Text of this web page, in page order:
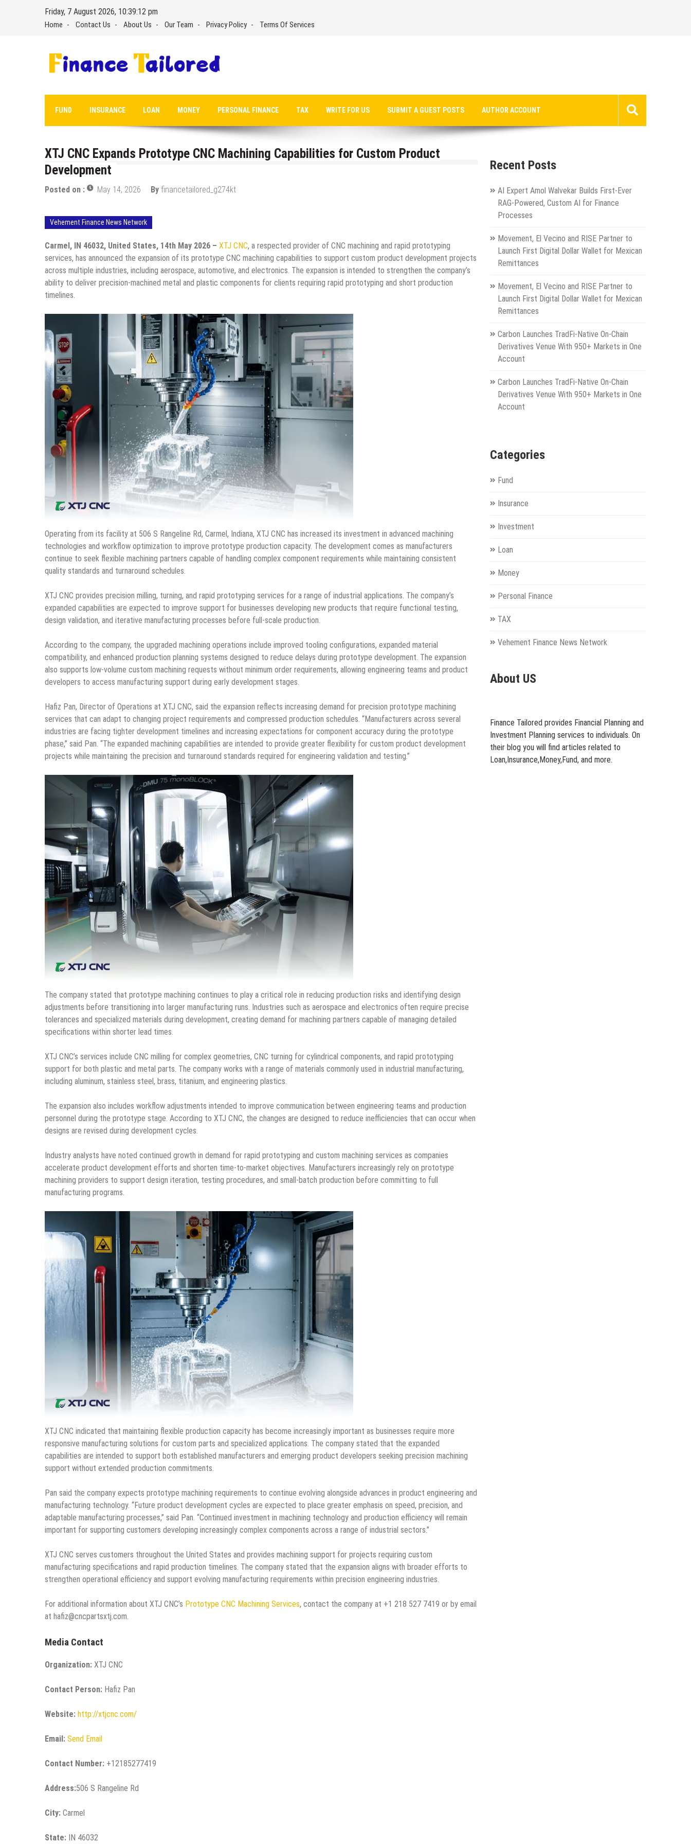
Friday, 7 August 2026, 10:39:13 pm
Home Contact Us About Us Our Team Privacy Policy Terms Of Services
FUND INSURANCE LOAN MONEY PERSONAL FINANCE TAX WRITE FOR US SUBMIT A GUEST POSTS AUTHOR ACCOUNT
XTJ CNC Expands Prototype CNC Machining Capabilities for Custom Product
Development
Posted on : May 14, 2026 By financetailored_g274kt
Vehement Finance News Network
Carmel, IN 46032, United States, 14th May 2026 – XTJ CNC, a respected provider of CNC machining and rapid prototyping
services, has announced the expansion of its prototype CNC machining capabilities to support custom product development projects
across multiple industries, including aerospace, automotive, and electronics. The expansion is intended to strengthen the company’s
ability to deliver precision-machined metal and plastic components for clients requiring rapid prototyping and short production
timelines.
Operating from its facility at 506 S Rangeline Rd, Carmel, Indiana, XTJ CNC has increased its investment in advanced machining
technologies and workflow optimization to improve prototype production capacity. The development comes as manufacturers
continue to seek flexible machining partners capable of handling complex component requirements while maintaining consistent
quality standards and turnaround schedules.
XTJ CNC provides precision milling, turning, and rapid prototyping services for a range of industrial applications. The company’s
expanded capabilities are expected to improve support for businesses developing new products that require functional testing,
design validation, and iterative manufacturing processes before full-scale production.
According to the company, the upgraded machining operations include improved tooling configurations, expanded material
compatibility, and enhanced production planning systems designed to reduce delays during prototype development. The expansion
also supports low-volume custom machining requests without minimum order requirements, allowing engineering teams and product
developers to access manufacturing support during early development stages.
Hafiz Pan, Director of Operations at XTJ CNC, said the expansion reflects increasing demand for precision prototype machining
services that can adapt to changing project requirements and compressed production schedules. “Manufacturers across several
industries are facing tighter development timelines and increasing expectations for component accuracy during the prototype
phase,” said Pan. “The expanded machining capabilities are intended to provide greater flexibility for custom product development
projects while maintaining the precision and turnaround standards required for engineering validation and testing.”
The company stated that prototype machining continues to play a critical role in reducing production risks and identifying design
adjustments before transitioning into larger manufacturing runs. Industries such as aerospace and electronics often require precise
tolerances and specialized materials during development, creating demand for machining partners capable of managing detailed
specifications within shorter lead times.
XTJ CNC’s services include CNC milling for complex geometries, CNC turning for cylindrical components, and rapid prototyping
support for both plastic and metal parts. The company works with a range of materials commonly used in industrial manufacturing,
including aluminum, stainless steel, brass, titanium, and engineering plastics.
The expansion also includes workflow adjustments intended to improve communication between engineering teams and production
personnel during the prototype stage. According to XTJ CNC, the changes are designed to reduce inefficiencies that can occur when
designs are revised during development cycles.
Industry analysts have noted continued growth in demand for rapid prototyping and custom machining services as companies
accelerate product development efforts and shorten time-to-market objectives. Manufacturers increasingly rely on prototype
machining providers to support design iteration, testing procedures, and small-batch production before committing to full
manufacturing programs.
XTJ CNC indicated that maintaining flexible production capacity has become increasingly important as businesses require more
responsive manufacturing solutions for custom parts and specialized applications. The company stated that the expanded
capabilities are intended to support both established manufacturers and emerging product developers seeking precision machining
support without extended production commitments.
Pan said the company expects prototype machining requirements to continue evolving alongside advances in product engineering and
manufacturing technology. “Future product development cycles are expected to place greater emphasis on speed, precision, and
adaptable manufacturing processes,” said Pan. “Continued investment in machining technology and production efficiency will remain
important for supporting customers developing increasingly complex components across a range of industrial sectors.”
XTJ CNC serves customers throughout the United States and provides machining support for projects requiring custom
manufacturing specifications and rapid production timelines. The company stated that the expansion aligns with broader efforts to
strengthen operational efficiency and support evolving manufacturing requirements within precision engineering industries.
For additional information about XTJ CNC’s Prototype CNC Machining Services, contact the company at +1 218 527 7419 or by email
at hafiz@cncpartsxtj.com.
Media Contact
Organization: XTJ CNC
Contact Person: Hafiz Pan
Website: http://xtjcnc.com/
Email: Send Email
Contact Number: +12185277419
Address:506 S Rangeline Rd
City: Carmel
State: IN 46032
Recent Posts
AI Expert Amol Walvekar Builds First-Ever
RAG-Powered, Custom AI for Finance
Processes
Movement, El Vecino and RISE Partner to
Launch First Digital Dollar Wallet for Mexican
Remittances
Movement, El Vecino and RISE Partner to
Launch First Digital Dollar Wallet for Mexican
Remittances
Carbon Launches TradFi-Native On-Chain
Derivatives Venue With 950+ Markets in One
Account
Carbon Launches TradFi-Native On-Chain
Derivatives Venue With 950+ Markets in One
Account
Categories
Fund
Insurance
Investment
Loan
Money
Personal Finance
TAX
Vehement Finance News Network
About US
Finance Tailored provides Financial Planning and
Investment Planning services to individuals. On
their blog you will find articles related to
Loan,Insurance,Money,Fund, and more.